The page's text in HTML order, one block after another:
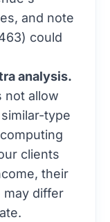
and note
could
analysis.
not allow
type
clients
their
may differ